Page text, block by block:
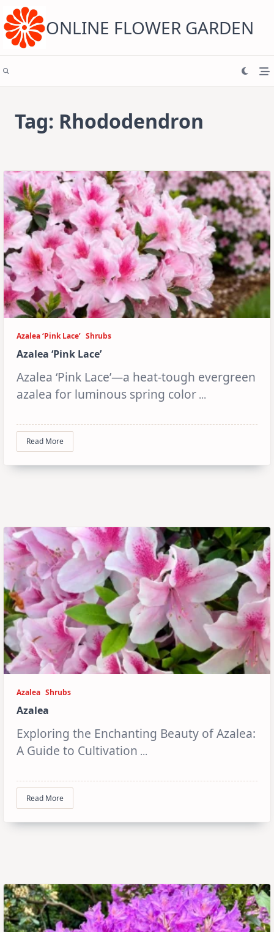
content ONLINE FLOWER GARDEN
Tag: Rhododendron
Azalea ‘Pink Lace’ Shrubs
Azalea ‘Pink Lace’
Azalea ‘Pink Lace’—a heat-tough evergreen
azalea for luminous spring color ...
Read More
Azalea Shrubs
Azalea
Exploring the Enchanting Beauty of Azalea:
A Guide to Cultivation ...
Read More